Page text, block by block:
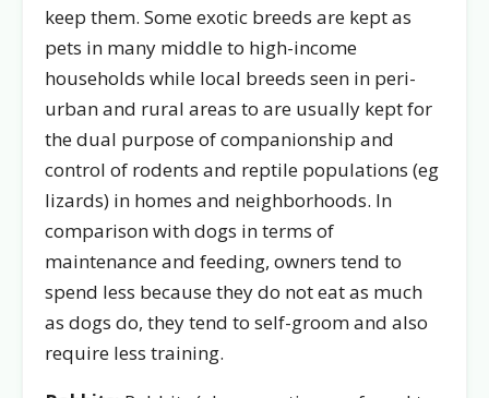
keep them. Some exotic breeds are kept as
pets in many middle to high-income
households while local breeds seen in peri-
urban and rural areas to are usually kept for
the dual purpose of companionship and
control of rodents and reptile populations (eg
lizards) in homes and neighborhoods. In
comparison with dogs in terms of
maintenance and feeding, owners tend to
spend less because they do not eat as much
as dogs do, they tend to self-groom and also
require less training.